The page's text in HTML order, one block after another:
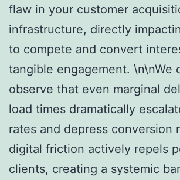
flaw in your customer
infrastructure, directly
to compete and convert
tangible engagement. \n\nWe
observe that even marginal
load times dramatically
rates and depress conversion
digital friction actively repels
clients, creating a systemic